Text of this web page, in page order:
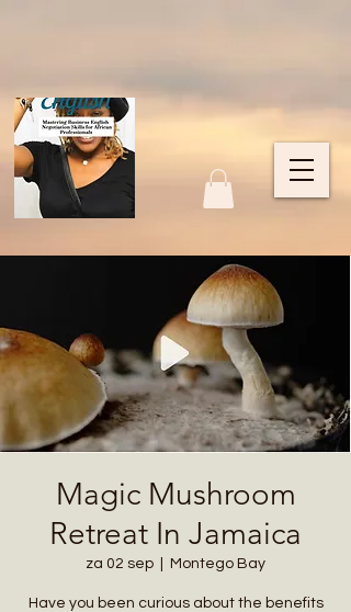
Magic Mushroom
Retreat In Jamaica
za 02 sep Montego Bay
Have you been curious about the benefits